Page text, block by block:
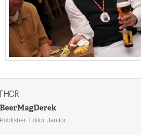
Publisher. Editor. Janitor.